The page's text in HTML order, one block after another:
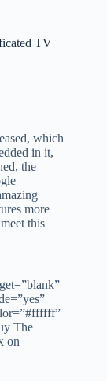
TV
which
in it,
the
more
this
The
on